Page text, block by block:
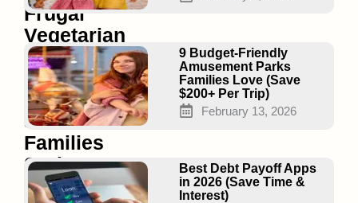
Frugal
Vegetarian
Meal
Plans
That
Save
Families
Serious
Money
9 Budget-Friendly
Amusement Parks
Families Love (Save
$200+ Per Trip)
February 13, 2026
Best Debt Payoff Apps
in 2026 (Save Time &
Interest)